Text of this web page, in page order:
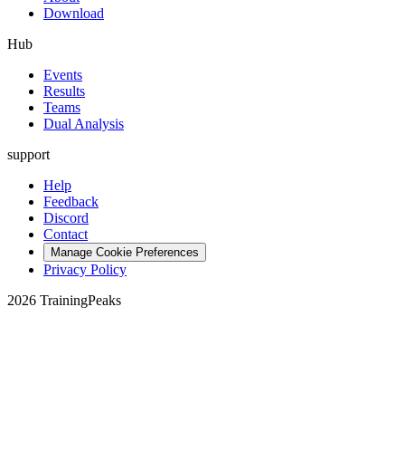
Download
Hub
Events
Results
Teams
Dual Analysis
support
Help
Feedback
Discord
Contact
Manage Cookie Preferences
Privacy Policy
2026 TrainingPeaks